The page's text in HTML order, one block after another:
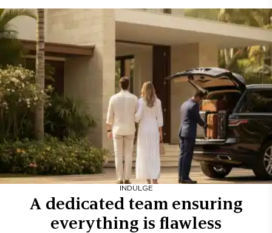
INDULGE
A dedicated team ensuring
everything is flawless